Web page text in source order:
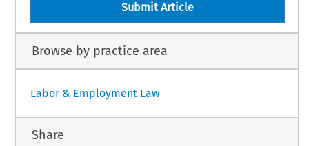
Submit Article
Browse by practice area
Labor & Employment Law
Share